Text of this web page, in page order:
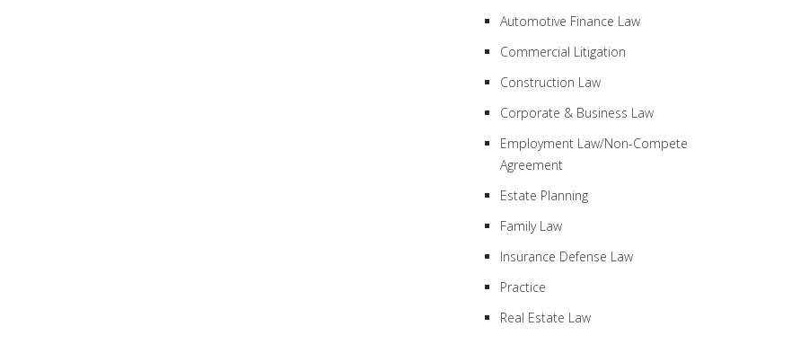
Automotive Finance Law
Commercial Litigation
Construction Law
Corporate & Business Law
Employment Law/Non-Compete
Agreement
Estate Planning
Family Law
Insurance Defense Law
Practice
Real Estate Law